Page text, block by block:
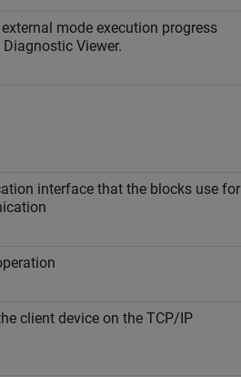
mode execution progress
Viewer.
interface that the blocks use for
client device on the TCP/IP